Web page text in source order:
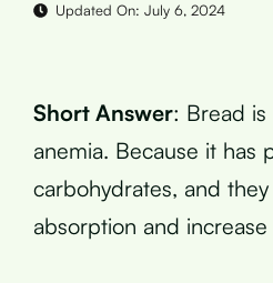
Updated On: July 6, 2024
Short Answer: Bread
anemia. Because it has
carbohydrates, and
absorption and